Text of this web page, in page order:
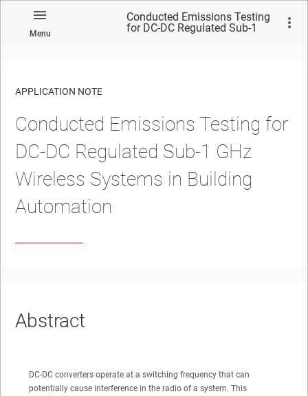
Menu
Conducted Emissions Testing
for DC-DC Regulated Sub-1
No matches found.
APPLICATION NOTE
Conducted Emissions Testing for
DC-DC Regulated Sub-1 GHz
Wireless Systems in Building
Automation
Abstract
DC-DC converters operate at a switching frequency that can
potentially cause interference in the radio of a system. This